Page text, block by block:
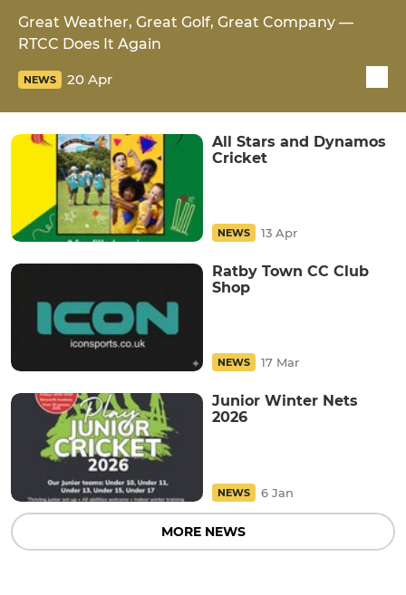
Great Weather, Great Golf, Great Company —
RTCC Does It Again
NEWS 20 Apr
All Stars and Dynamos
Cricket
NEWS 13 Apr
Ratby Town CC Club
Shop
NEWS 17 Mar
Junior Winter Nets
2026
NEWS 6 Jan
MORE NEWS